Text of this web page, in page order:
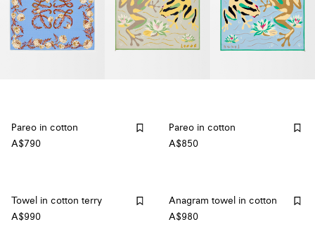
Pareo in cotton
A$790
Pareo in cotton
A$850
Towel in cotton terry
A$990
Anagram towel in cotton
A$980